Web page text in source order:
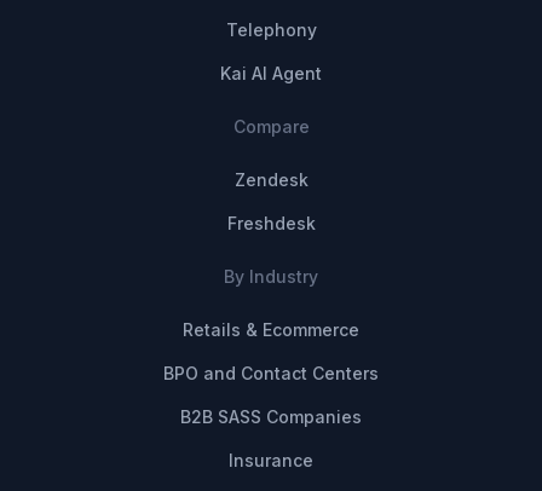
Telephony
Kai AI Agent
Compare
Zendesk
Freshdesk
By Industry
Retails & Ecommerce
BPO and Contact Centers
B2B SASS Companies
Insurance